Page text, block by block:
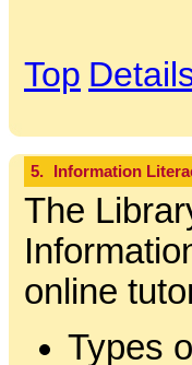
Top
5. Information
The
online
Types